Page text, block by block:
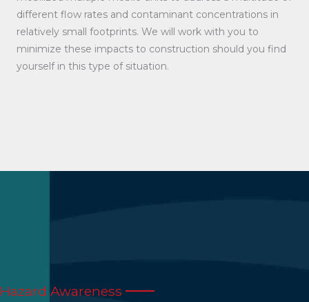
different flow rates and contaminant concentrations in
relatively small footprints. We will work with you to
minimize these impacts to construction should you find
yourself in this type of situation.
Hazard Awareness